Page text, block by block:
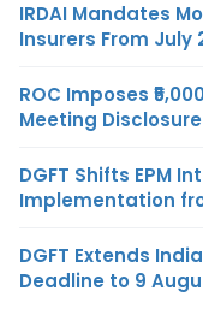
IRDAI Mandates
Insurers From July
ROC Imposes
Meeting
DGFT Shifts EPM
Implementation
DGFT Extends
Deadline to 9